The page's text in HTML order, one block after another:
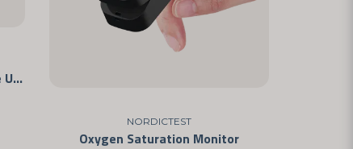
Vaginal pH - Rapid Test for Home Use
NORDICTEST
Oxygen Saturation Monitor